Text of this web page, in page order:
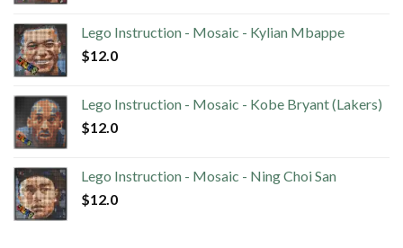
Lego Instruction - Mosaic - Kylian Mbappe
$12.0
Lego Instruction - Mosaic - Kobe Bryant (Lakers)
$12.0
Lego Instruction - Mosaic - Ning Choi San
$12.0